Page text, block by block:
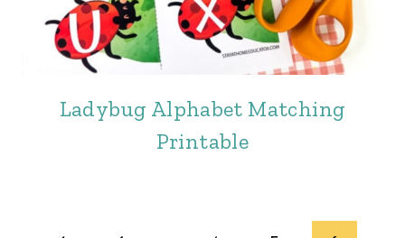
Ladybug Alphabet Matching
Printable